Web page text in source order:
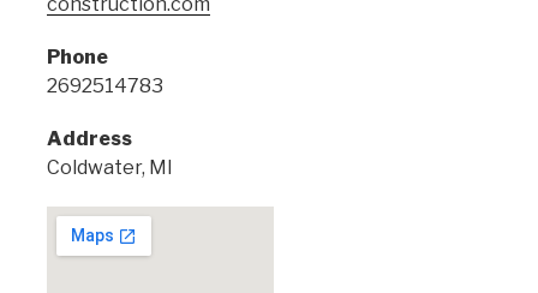
Phone
2692514783
Address
Coldwater, MI